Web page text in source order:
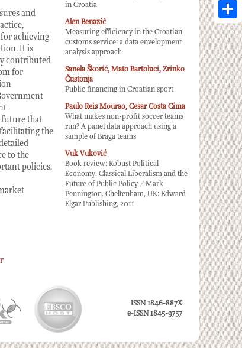
Share
and
achieving
It is
contributed
for
future that
the
to the
policies.
in Croatia
Alen Benazić
Measuring efficiency in the Croatian
customs service: a data envelopment
analysis approach
Sanela Škorić, Mato Bartoluci, Zrinko
Čustonja
Public financing in Croatian sport
Paulo Reis Mourao, Cesar Costa Cima
What makes non-profit soccer teams
run? A panel data approach using a
sample of Braga teams
Vuk Vuković
Book review: Robust Political
Economy. Classical Liberalism and the
Future of Public Policy / Mark
Pennington. Cheltenham, UK: Edward
Elgar Publishing, 2011
ISSN 1846-887X
e-ISSN 1845-9757